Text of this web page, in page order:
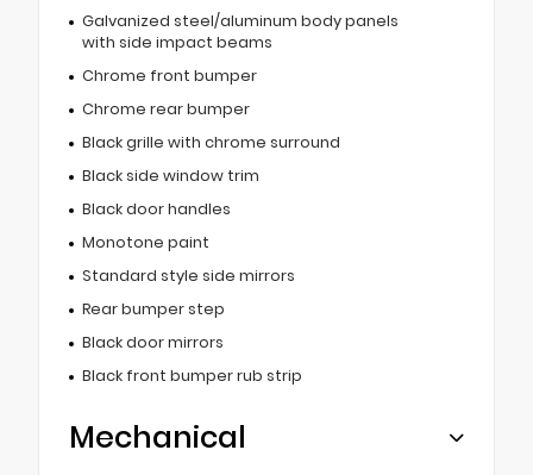
Galvanized steel/aluminum body panels
with side impact beams
Chrome front bumper
Chrome rear bumper
Black grille with chrome surround
Black side window trim
Black door handles
Monotone paint
Standard style side mirrors
Rear bumper step
Black door mirrors
Black front bumper rub strip
Mechanical